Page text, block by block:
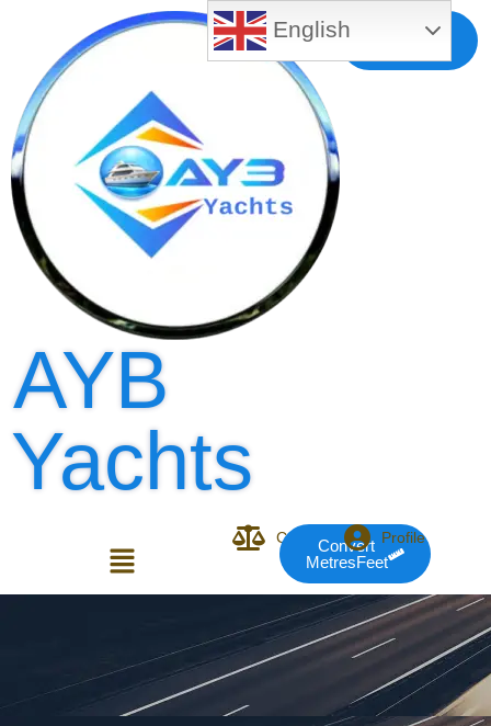
Free MLS
AYB
Yachts
CompareConvert
MetresFeet
Profile
Login or E-mail
English